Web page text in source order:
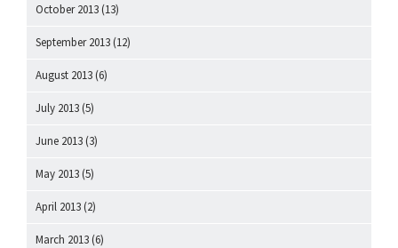
October 2013 (13)
September 2013 (12)
August 2013 (6)
July 2013 (5)
June 2013 (3)
May 2013 (5)
April 2013 (2)
March 2013 (6)